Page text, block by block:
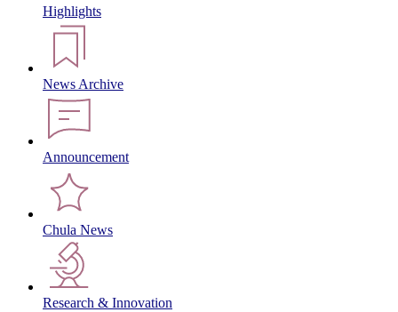
Highlights
News Archive
Announcement
Chula News
Research & Innovation